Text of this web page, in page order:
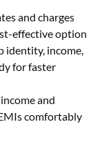
and charges
effective option
identity, income,
for faster
and
comfortably